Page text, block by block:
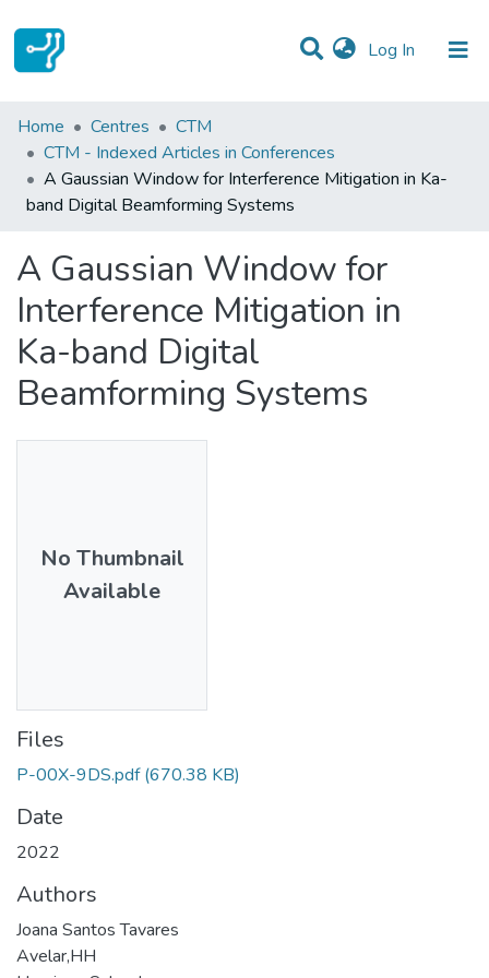
Log In (current)
Statistics
Communities & Collections
All of DSpace
Home Centres
CTM
CTM - Indexed Articles in Conferences
A Gaussian Window for Interference Mitigation in Ka-
band Digital Beamforming Systems
A Gaussian Window for
Interference Mitigation in
Ka-band Digital
Beamforming Systems
No Thumbnail
Available
Files
P-00X-9DS.pdf (670.38 KB)
Date
2022
Authors
Joana Santos Tavares
Avelar,HH